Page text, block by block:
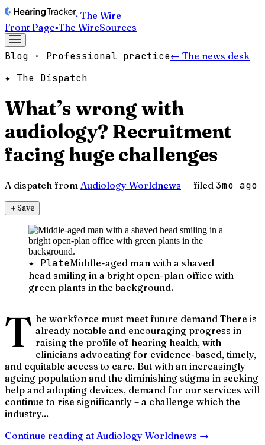
· The Wire
Front Page▪The WireSources
Blog · Professional practice← The news desk
✦ The Dispatch
What’s wrong with
audiology? Recruitment
facing huge challenges
A dispatch from Audiology Worldnews — filed 3mo ago
＋Save
✦ PlateMiddle-aged man with a shaved
head smiling in a bright open-plan office with
green plants in the background.
T he workforce must meet future demand There is
already notable and encouraging progress in
raising the profile of hearing health, with
clinicians advocating for evidence-based, timely,
and equitable access to care. But with an increasingly
ageing population and the diminishing stigma in seeking
help and adopting devices, demand for our services will
continue to rise significantly – a challenge which the
industry...
Continue reading at Audiology Worldnews →